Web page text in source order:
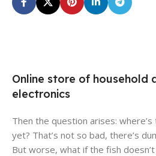
Online store of household
electronics
Then the question arises:
yet? That’s not so bad, there’s
But worse, what if the fish